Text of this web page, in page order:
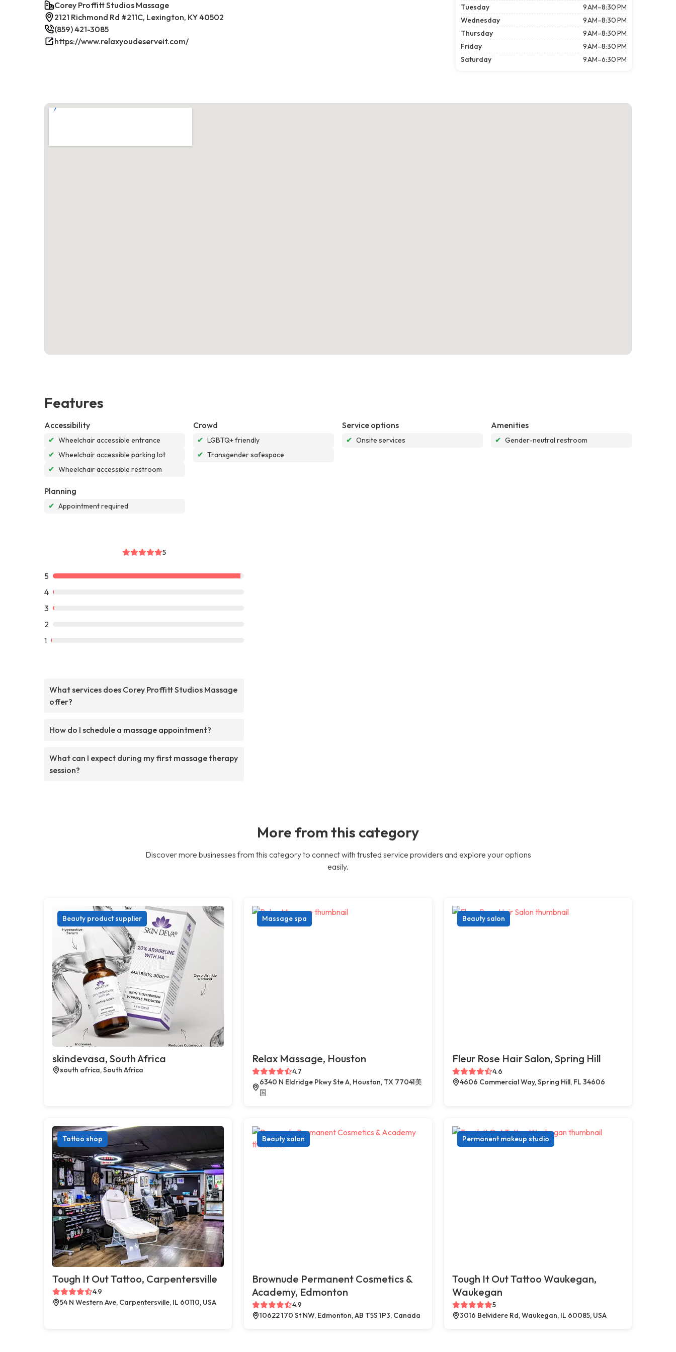
Corey Proffitt Studios Massage
2121 Richmond Rd #211C, Lexington, KY 40502
(859) 421-3085
https://www.relaxyoudeserveit.com/
Tuesday
9 AM–8:30 PM
Wednesday
9 AM–8:30 PM
Thursday
9 AM–8:30 PM
Friday
9 AM–8:30 PM
Saturday
9 AM–6:30 PM
Features
Accessibility
✔ Wheelchair accessible entrance
✔ Wheelchair accessible parking lot
✔ Wheelchair accessible restroom
Crowd
✔ LGBTQ+ friendly
✔ Transgender safespace
Service options
✔ Onsite services
Amenities
✔ Gender-neutral restroom
Planning
✔ Appointment required
5
5
4
3
2
1
What services does Corey Proffitt Studios Massage
offer?
How do I schedule a massage appointment?
What can I expect during my first massage therapy
session?
More from this category
Discover more businesses from this category to connect with trusted service providers and explore your options
easily.
Beauty product supplier
skindevasa, South Africa
south africa, South Africa
Massage spa
Relax Massage, Houston
4.7
6340 N Eldridge Pkwy Ste A, Houston, TX 77041美
国
Beauty salon
Fleur Rose Hair Salon, Spring Hill
4.6
4606 Commercial Way, Spring Hill, FL 34606
Tattoo shop
Tough It Out Tattoo, Carpentersville
4.9
54 N Western Ave, Carpentersville, IL 60110, USA
Beauty salon
Brownude Permanent Cosmetics &
Academy, Edmonton
4.9
10622 170 St NW, Edmonton, AB T5S 1P3, Canada
Permanent makeup studio
Tough It Out Tattoo Waukegan,
Waukegan
5
3016 Belvidere Rd, Waukegan, IL 60085, USA